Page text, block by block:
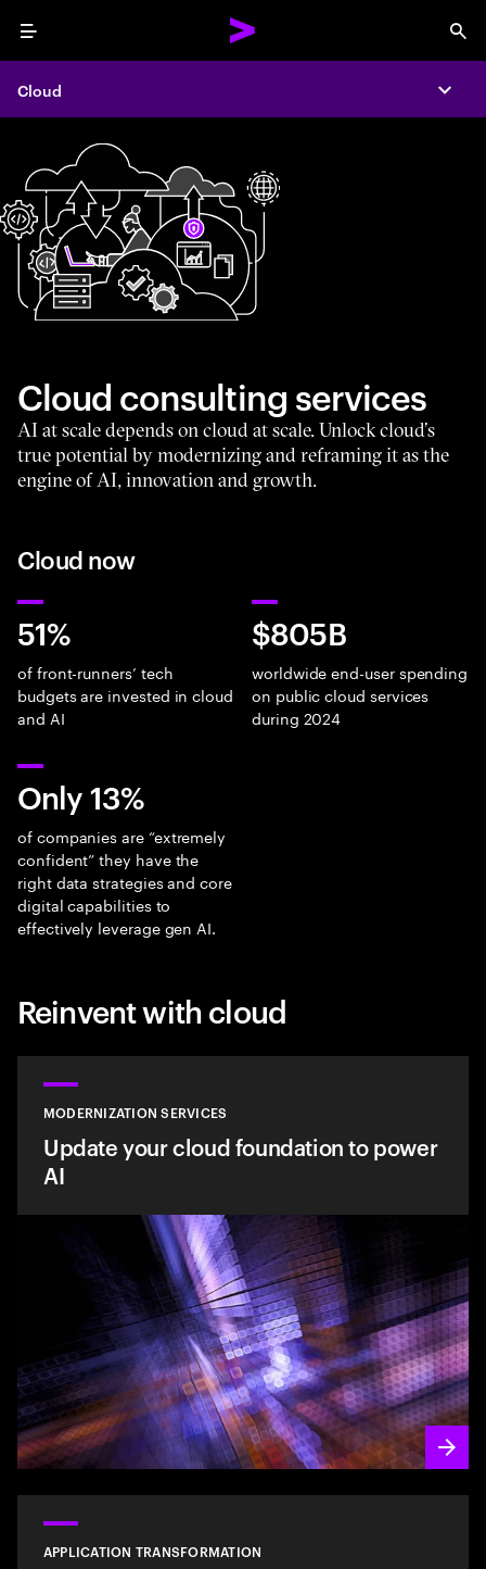
Menu
Cloud
Cloud consulting services
AI at scale depends on cloud at scale. Unlock cloud’s
true potential by modernizing and reframing it as the
engine of AI, innovation and growth.
Cloud now
51%
of front-runners’ tech
budgets are invested in cloud
and AI
$805B
worldwide end-user spending
on public cloud services
during 2024
Only 13%
of companies are “extremely
confident” they have the
right data strategies and core
digital capabilities to
effectively leverage gen AI.
Reinvent with cloud
MODERNIZATION SERVICES
Update your cloud foundation to power
AI
APPLICATION TRANSFORMATION